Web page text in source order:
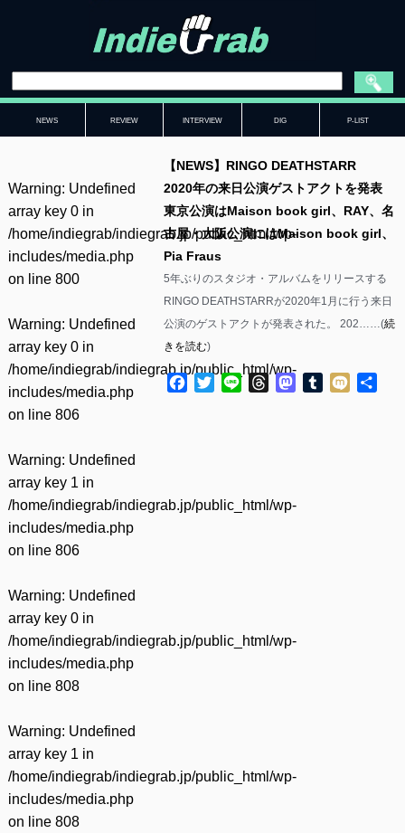
NEWS REVIEW INTERVIEW DIG P-LIST
Warning: Undefined
array key 0 in
/home/indiegrab/indiegrab.jp/public_html/wp-
includes/media.php
on line 800
Warning: Undefined
array key 0 in
/home/indiegrab/indiegrab.jp/public_html/wp-
includes/media.php
on line 806
Warning: Undefined
array key 1 in
/home/indiegrab/indiegrab.jp/public_html/wp-
includes/media.php
on line 806
Warning: Undefined
array key 0 in
/home/indiegrab/indiegrab.jp/public_html/wp-
includes/media.php
on line 808
Warning: Undefined
array key 1 in
/home/indiegrab/indiegrab.jp/public_html/wp-
includes/media.php
on line 808
【NEWS】RINGO DEATHSTARR
2020年の来日公演ゲストアクトを発表
東京公演はMaison book girl、RAY、名
古屋・大阪公演にはMaison book girl、
Pia Fraus
5年ぶりのスタジオ・アルバムをリリースする
RINGO DEATHSTARRが2020年1月に行う来日
公演のゲストアクトが発表された。 202……(続
きを読む)
Facebook
Twitter
Line ThreadsMastodon
Tumblr
Mixi